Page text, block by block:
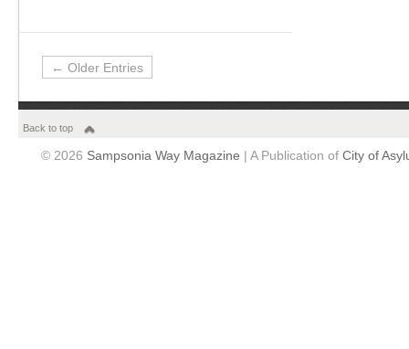
← Older Entries
Back to top
© 2026 Sampsonia Way Magazine | A Publication of City of